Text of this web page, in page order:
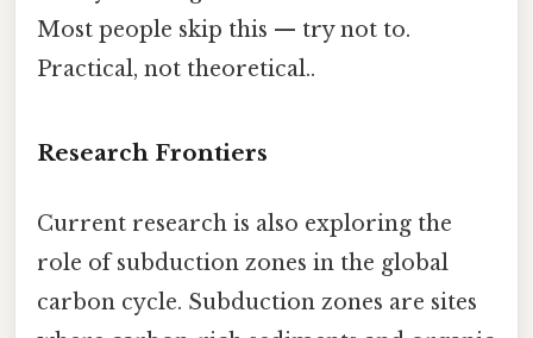
Most people skip this — try not to.
Practical, not theoretical..
Research Frontiers
Current research is also exploring the
role of subduction zones in the global
carbon cycle. Subduction zones are sites